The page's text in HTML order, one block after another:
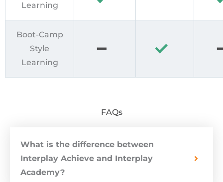
Learning
Boot-Camp
Style
Learning
FAQs
What is the difference between
Interplay Achieve and Interplay
Academy?